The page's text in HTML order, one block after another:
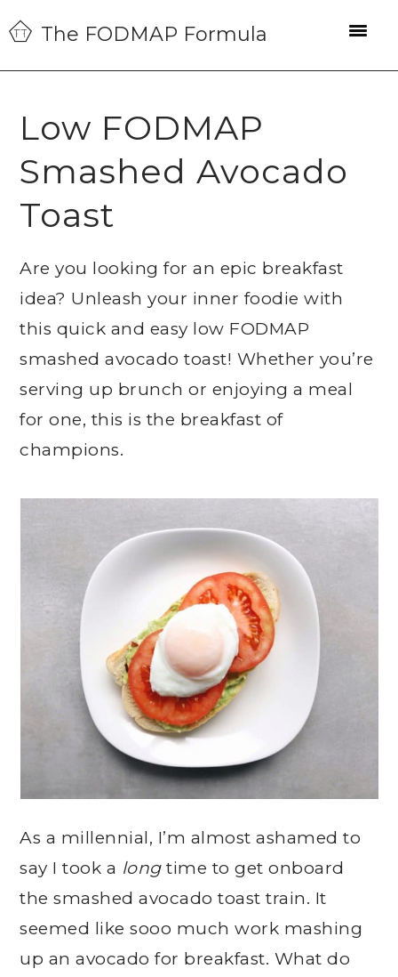
Skip
to
primary
Skip
to
main
Skip
to
primary
The FODMAP Formula
Low FODMAP
Smashed Avocado
Toast
Are you looking for an epic breakfast
idea? Unleash your inner foodie with
this quick and easy low FODMAP
smashed avocado toast! Whether you’re
serving up brunch or enjoying a meal
for one, this is the breakfast of
champions.
As a millennial, I’m almost ashamed to
say I took a longtime to get onboard
the smashed avocado toast train. It
seemed like sooo much work mashing
up an avocado for breakfast. What do